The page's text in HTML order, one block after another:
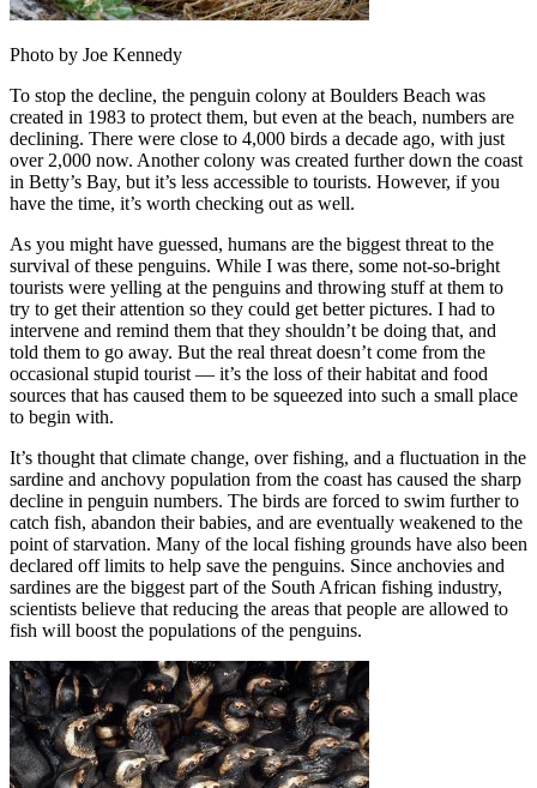
Photo by Joe Kennedy
To stop the decline, the penguin colony at Boulders Beach was
created in 1983 to protect them, but even at the beach, numbers are
declining. There were close to 4,000 birds a decade ago, with just
over 2,000 now. Another colony was created further down the coast
in Betty’s Bay, but it’s less accessible to tourists. However, if you
have the time, it’s worth checking out as well.
As you might have guessed, humans are the biggest threat to the
survival of these penguins. While I was there, some not-so-bright
tourists were yelling at the penguins and throwing stuff at them to
try to get their attention so they could get better pictures. I had to
intervene and remind them that they shouldn’t be doing that, and
told them to go away. But the real threat doesn’t come from the
occasional stupid tourist — it’s the loss of their habitat and food
sources that has caused them to be squeezed into such a small place
to begin with.
It’s thought that climate change, over fishing, and a fluctuation in the
sardine and anchovy population from the coast has caused the sharp
decline in penguin numbers. The birds are forced to swim further to
catch fish, abandon their babies, and are eventually weakened to the
point of starvation. Many of the local fishing grounds have also been
declared off limits to help save the penguins. Since anchovies and
sardines are the biggest part of the South African fishing industry,
scientists believe that reducing the areas that people are allowed to
fish will boost the populations of the penguins.